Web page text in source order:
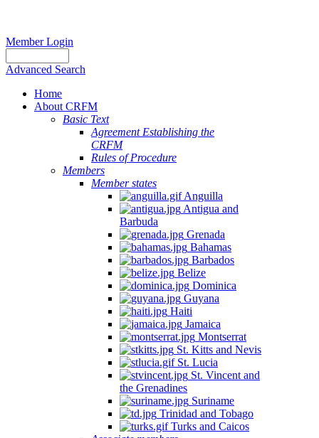
Member Login
Advanced Search
Home
About CRFM
Basic Text
Agreement Establishing the
CRFM
Rules of Procedure
Members
Member states
Anguilla
Antigua and
Barbuda
Grenada
Bahamas
Barbados
Belize
Dominica
Guyana
Haiti
Jamaica
Montserrat
St. Kitts and Nevis
St. Lucia
St. Vincent and
the Grenadines
Suriname
Trinidad and Tobago
Turks and Caicos